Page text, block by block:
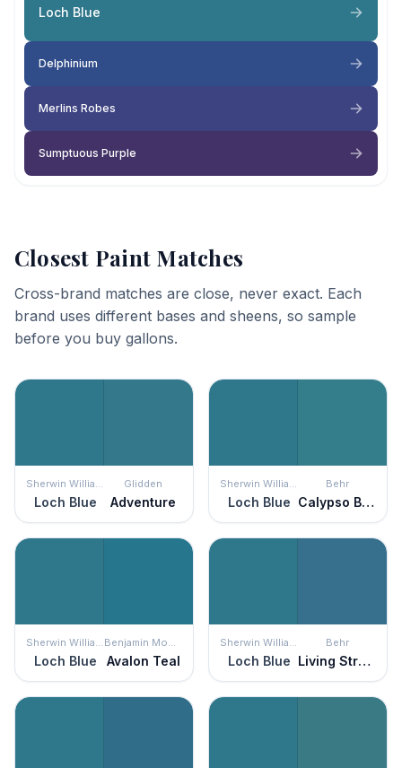
Loch Blue
Delphinium
Merlins Robes
Sumptuous Purple
Closest Paint Matches
Cross-brand matches are close, never exact. Each
brand uses different bases and sheens, so sample
before you buy gallons.
Sherwin Williams
Loch Blue
Glidden
Adventure
Sherwin Williams
Loch Blue
Behr
Calypso Blue
Sherwin Williams
Loch Blue
Benjamin Moore
Avalon Teal
Sherwin Williams
Loch Blue
Behr
Living Stream